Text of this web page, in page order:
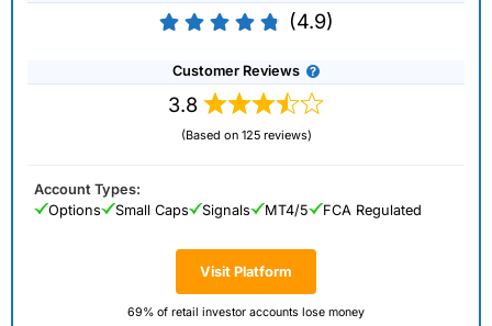
(4.9)
Customer Reviews
3.8
(Based on 125 reviews)
Visit Platform
69% of retail investor accounts lose money
Account Types:
Options
Small Caps Signals MT4/5 FCA Regulated